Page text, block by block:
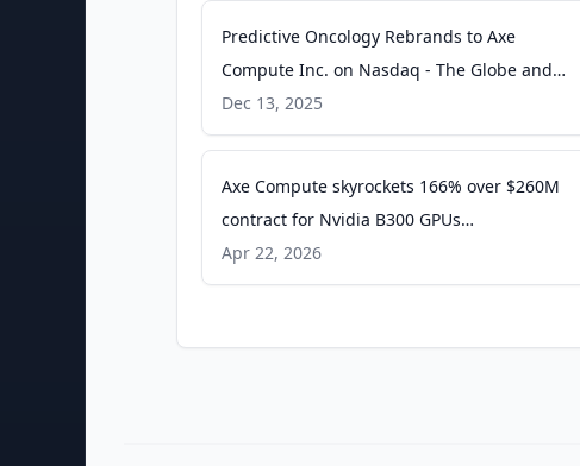
Predictive Oncology Rebrands to Axe
Compute Inc. on Nasdaq - The Globe and
Mail
Dec 13, 2025
Axe Compute skyrockets 166% over $260M
contract for Nvidia B300 GPUs
(AGPU:NASDAQ) - Seeking Alpha
Apr 22, 2026